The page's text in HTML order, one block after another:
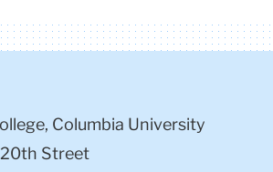
Columbia University
Street